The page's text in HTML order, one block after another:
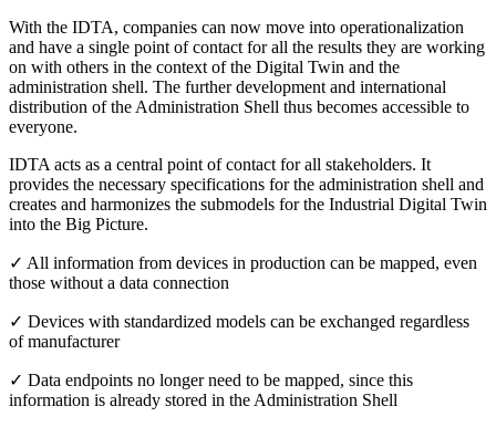
With the IDTA, companies can now move into operationalization
and have a single point of contact for all the results they are working
on with others in the context of the Digital Twin and the
administration shell. The further development and international
distribution of the Administration Shell thus becomes accessible to
everyone.
IDTA acts as a central point of contact for all stakeholders. It
provides the necessary specifications for the administration shell and
creates and harmonizes the submodels for the Industrial Digital Twin
into the Big Picture.
✓ All information from devices in production can be mapped, even
those without a data connection
✓ Devices with standardized models can be exchanged regardless
of manufacturer
✓ Data endpoints no longer need to be mapped, since this
information is already stored in the Administration Shell